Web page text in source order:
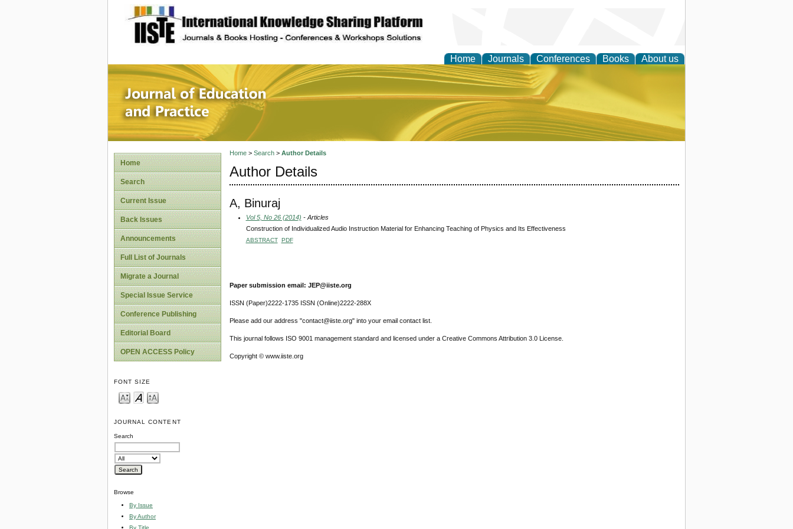
site description
Home Journals Conferences Books About us
Journal of Education and Practice
Home
Search
Current Issue
Back Issues
Announcements
Full List of Journals
Migrate a Journal
Special Issue Service
Conference Publishing
Editorial Board
OPEN ACCESS Policy
FONT SIZE
JOURNAL CONTENT
Search
Browse
By Issue
By Author
By Title
Home> Search> Author Details
Author Details
A, Binuraj
Vol 5, No 26 (2014) - Articles
Construction of Individualized Audio Instruction Material for Enhancing Teaching of Physics and Its Effectiveness
ABSTRACT PDF
Paper submission email: JEP@iiste.org
ISSN (Paper)2222-1735 ISSN (Online)2222-288X
Please add our address "contact@iiste.org" into your email contact list.
This journal follows ISO 9001 management standard and licensed under a Creative Commons Attribution 3.0 License.
Copyright © www.iiste.org